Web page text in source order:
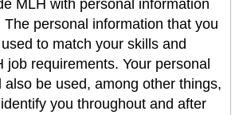
MLH with personal information
personal information that you
to match your skills and
job requirements. Your personal
also be used, among other things,
you throughout and after